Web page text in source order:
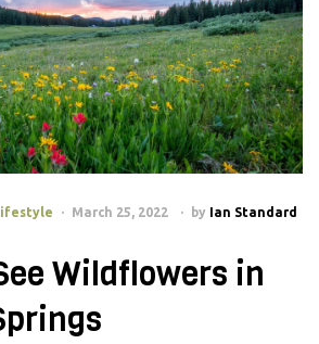
March 25, 2022 by Ian Standard
Wildflowers in